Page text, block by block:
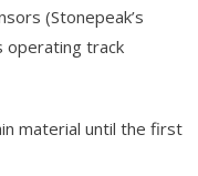
(Stonepeak’s
operating track
material until the first